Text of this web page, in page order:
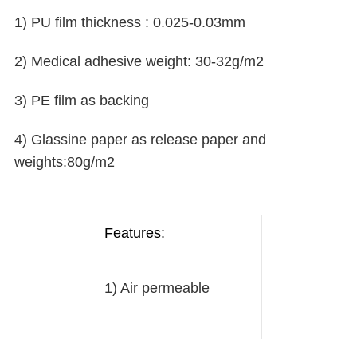
1) PU film thickness : 0.025-0.03mm
2) Medical adhesive weight: 30-32g/m2
3) PE film as backing
4) Glassine paper as release paper and
weights:80g/m2
Features:
1) Air permeable